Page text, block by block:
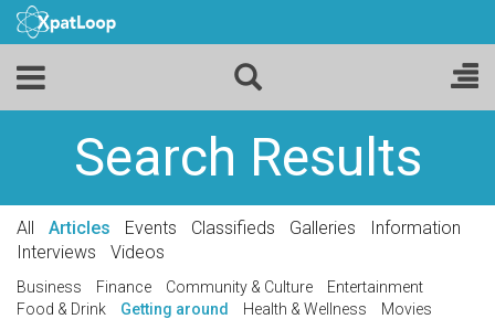
Search Results
All Articles Events Classifieds Galleries
Information
Interviews
Videos
Business Finance Community & Culture
Entertainment
Food & Drink
Getting around Health & Wellness
Movies